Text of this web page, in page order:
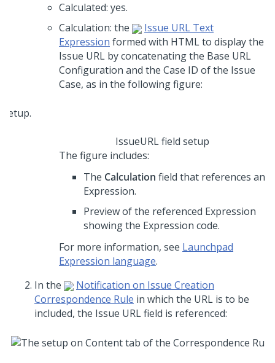
Calculated: yes.
Calculation: the
Issue URL Text
Expression formed with HTML to display the
Issue URL by concatenating the Base URL
Configuration and the Case ID of the Issue
Case, as in the following figure:
IssueURL field setup
The figure includes:
The Calculation field that references an
Expression.
Preview of the referenced Expression
showing the Expression code.
For more information, see Launchpad
Expression language.
In the
Notification on Issue Creation
Correspondence Rule in which the URL is to be
included, the Issue URL field is referenced: